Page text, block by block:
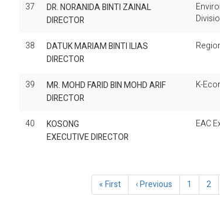
37
DR. NORANIDA BINTI ZAINAL
DIRECTOR
38
DATUK MARIAM BINTI ILIAS
DIRECTOR
39
MR. MOHD FARID BIN MOHD ARIF
DIRECTOR
K-
40
KOSONG
EXECUTIVE DIRECTOR
EAC
Pagination
First
page
« First
Previous
page
‹ Previous Page
1 Page
2